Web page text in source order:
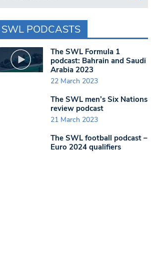
SWL PODCASTS
The SWL Formula 1
podcast: Bahrain and Saudi
Arabia 2023
22 March 2023
The SWL men’s Six Nations
review podcast
21 March 2023
The SWL football podcast –
Euro 2024 qualifiers